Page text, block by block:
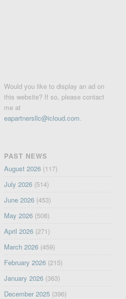
Would you like to display an ad on
this website? If so, please contact
me at
eapartnersllc@icloud.com
PAST NEWS
August 2026(117)
July 2026(514)
June 2026(453)
May 2026(508)
April 2026(271)
March 2026(459)
February 2026(215)
January 2026(363)
December 2025(396)